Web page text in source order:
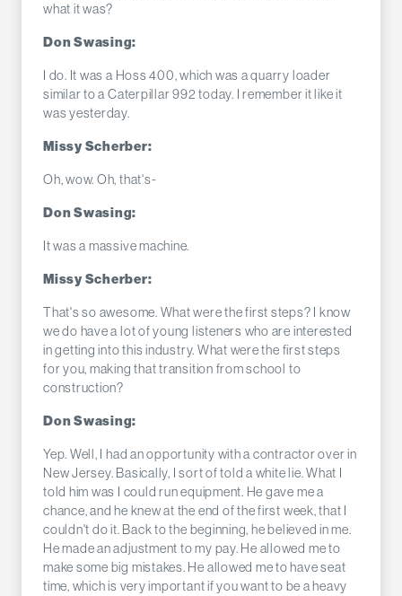
what it was?
Don Swasing:
I do. It was a Hoss 400, which was a quarry loader
similar to a Caterpillar 992 today. I remember it like it
was yesterday.
Missy Scherber:
Oh, wow. Oh, that's-
Don Swasing:
It was a massive machine.
Missy Scherber:
That's so awesome. What were the first steps? I know
we do have a lot of young listeners who are interested
in getting into this industry. What were the first steps
for you, making that transition from school to
construction?
Don Swasing:
Yep. Well, I had an opportunity with a contractor over in
New Jersey. Basically, I sort of told a white lie. What I
told him was I could run equipment. He gave me a
chance, and he knew at the end of the first week, that I
couldn't do it. Back to the beginning, he believed in me.
He made an adjustment to my pay. He allowed me to
make some big mistakes. He allowed me to have seat
time, which is very important if you want to be a heavy